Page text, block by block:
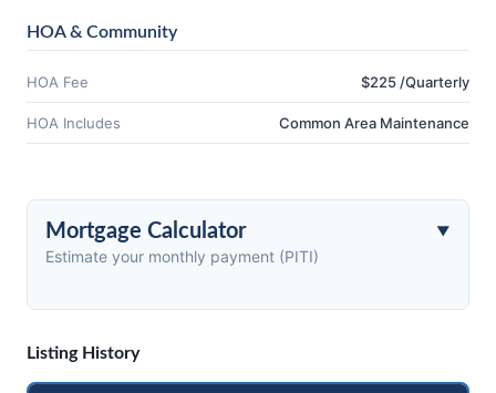
HOA & Community
HOA Fee $225 /Quarterly
HOA Includes Common Area Maintenance
Mortgage Calculator
Estimate your monthly payment (PITI)
Listing History